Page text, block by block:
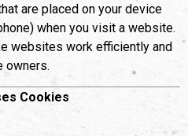
are placed on your device
when you visit a website.
websites work efficiently and
owners.
Cookies